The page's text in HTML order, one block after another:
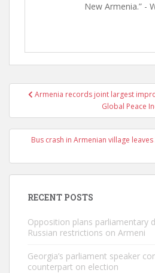
New Armenia.” -
PostArmenia records joint largest
Global Peace
Bus crash in Armenian village
RECENT POSTS
Opposition plans parliamentary
Russian restrictions on Armeni
Georgia’s parliament speaker
counterpart on election